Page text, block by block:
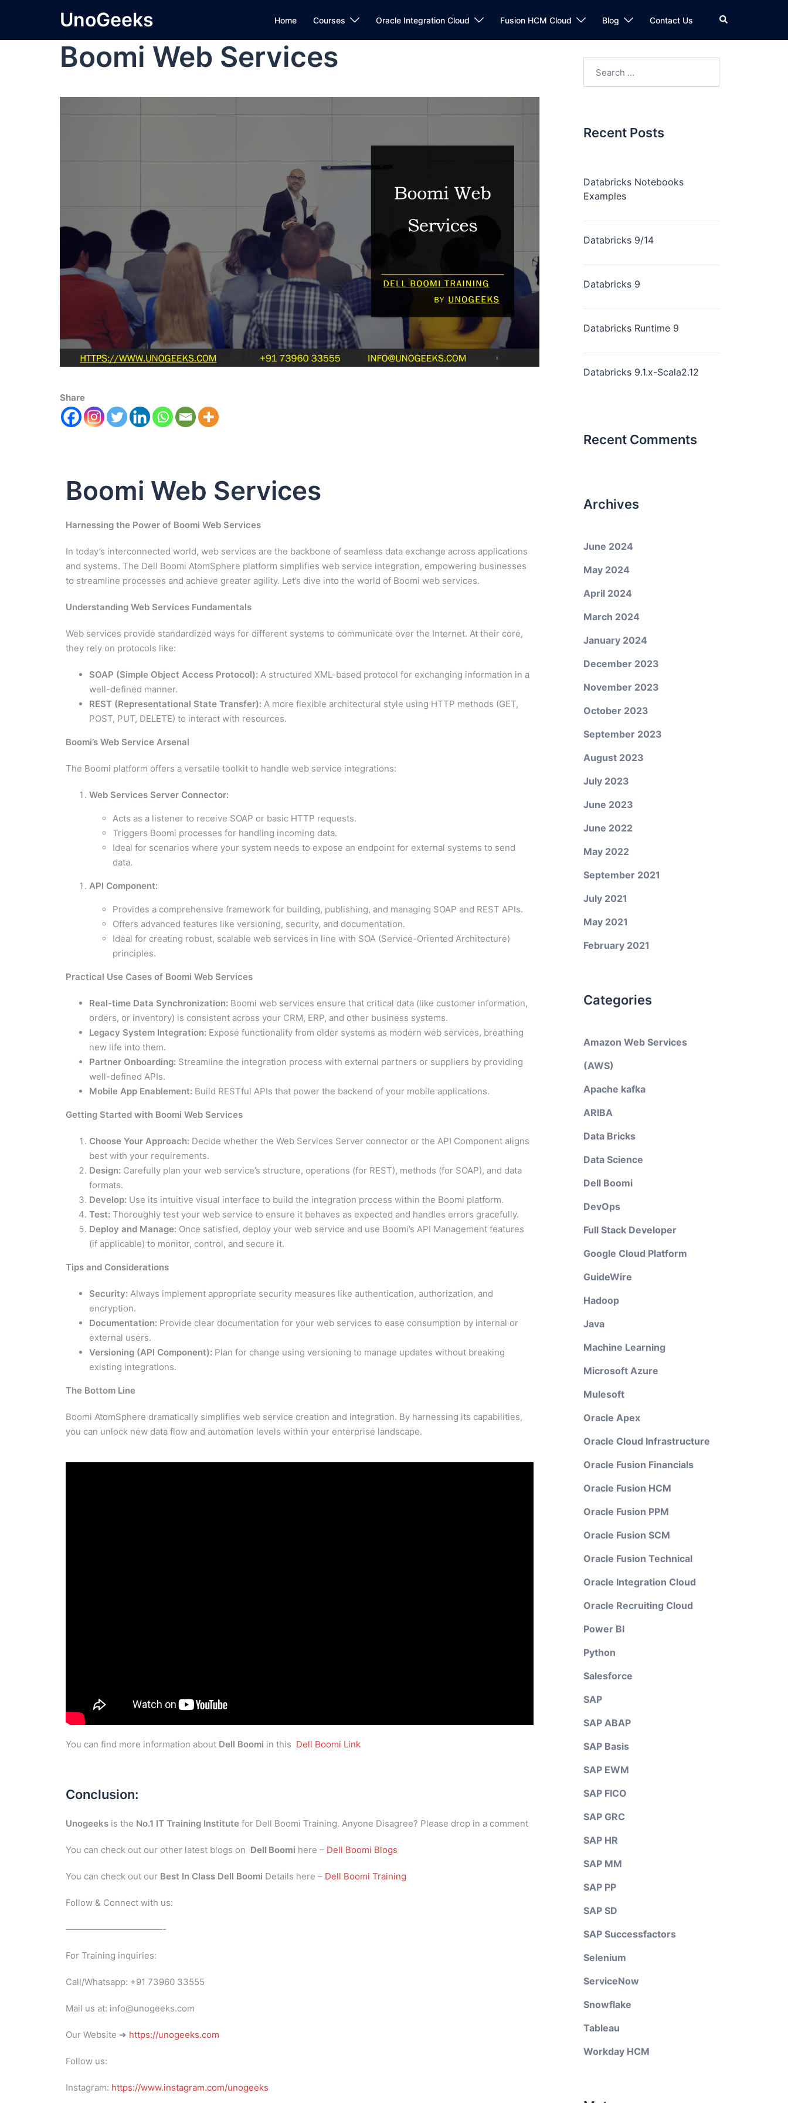
UnoGeeks Home Courses Oracle Integration Cloud Fusion HCM Cloud Blog Contact Us
Boomi Web Services
Share
Boomi Web Services
Harnessing the Power of Boomi Web Services
In today’s interconnected world, web services are the backbone of seamless data exchange across applications
and systems. The Dell Boomi AtomSphere platform simplifies web service integration, empowering businesses
to streamline processes and achieve greater agility. Let’s dive into the world of Boomi web services.
Understanding Web Services Fundamentals
Web services provide standardized ways for different systems to communicate over the Internet. At their core,
they rely on protocols like:
SOAP (Simple Object Access Protocol): A structured XML-based protocol for exchanging information in a
well-defined manner.
REST (Representational State Transfer): A more flexible architectural style using HTTP methods (GET,
POST, PUT, DELETE) to interact with resources.
Boomi’s Web Service Arsenal
The Boomi platform offers a versatile toolkit to handle web service integrations:
Web Services Server Connector:
Acts as a listener to receive SOAP or basic HTTP requests.
Triggers Boomi processes for handling incoming data.
Ideal for scenarios where your system needs to expose an endpoint for external systems to send
data.
API Component:
Provides a comprehensive framework for building, publishing, and managing SOAP and REST APIs.
Offers advanced features like versioning, security, and documentation.
Ideal for creating robust, scalable web services in line with SOA (Service-Oriented Architecture)
principles.
Practical Use Cases of Boomi Web Services
Real-time Data Synchronization: Boomi web services ensure that critical data (like customer information,
orders, or inventory) is consistent across your CRM, ERP, and other business systems.
Legacy System Integration: Expose functionality from older systems as modern web services, breathing
new life into them.
Partner Onboarding: Streamline the integration process with external partners or suppliers by providing
well-defined APIs.
Mobile App Enablement: Build RESTful APIs that power the backend of your mobile applications.
Getting Started with Boomi Web Services
Choose Your Approach: Decide whether the Web Services Server connector or the API Component aligns
best with your requirements.
Design: Carefully plan your web service’s structure, operations (for REST), methods (for SOAP), and data
formats.
Develop: Use its intuitive visual interface to build the integration process within the Boomi platform.
Test: Thoroughly test your web service to ensure it behaves as expected and handles errors gracefully.
Deploy and Manage: Once satisfied, deploy your web service and use Boomi’s API Management features
(if applicable) to monitor, control, and secure it.
Tips and Considerations
Security: Always implement appropriate security measures like authentication, authorization, and
encryption.
Documentation: Provide clear documentation for your web services to ease consumption by internal or
external users.
Versioning (API Component): Plan for change using versioning to manage updates without breaking
existing integrations.
The Bottom Line
Boomi AtomSphere dramatically simplifies web service creation and integration. By harnessing its capabilities,
you can unlock new data flow and automation levels within your enterprise landscape.
You can find more information about Dell Boomi in this Dell Boomi Link
Conclusion:
Unogeeks is the No.1 IT Training Institute for Dell Boomi Training. Anyone Disagree? Please drop in a comment
You can check out our other latest blogs on Dell Boomi here – Dell Boomi Blogs
You can check out our Best In Class Dell Boomi Details here – Dell Boomi Training
Follow & Connect with us:
———————————-
For Training inquiries:
Call/Whatsapp: +91 73960 33555
Mail us at: info@unogeeks.com
Our Website ➜ https://unogeeks.com
Follow us:
Instagram: https://www.instagram.com/unogeeks
Recent Posts
Databricks Notebooks
Examples
Databricks 9/14
Databricks 9
Databricks Runtime 9
Databricks 9.1.x-Scala2.12
Recent Comments
Archives
June 2024
May 2024
April 2024
March 2024
January 2024
December 2023
November 2023
October 2023
September 2023
August 2023
July 2023
June 2023
June 2022
May 2022
September 2021
July 2021
May 2021
February 2021
Categories
Amazon Web Services
(AWS)
Apache kafka
ARIBA
Data Bricks
Data Science
Dell Boomi
DevOps
Full Stack Developer
Google Cloud Platform
GuideWire
Hadoop
Java
Machine Learning
Microsoft Azure
Mulesoft
Oracle Apex
Oracle Cloud Infrastructure
Oracle Fusion Financials
Oracle Fusion HCM
Oracle Fusion PPM
Oracle Fusion SCM
Oracle Fusion Technical
Oracle Integration Cloud
Oracle Recruiting Cloud
Power BI
Python
Salesforce
SAP
SAP ABAP
SAP Basis
SAP EWM
SAP FICO
SAP GRC
SAP HR
SAP MM
SAP PP
SAP SD
SAP Successfactors
Selenium
ServiceNow
Snowflake
Tableau
Workday HCM